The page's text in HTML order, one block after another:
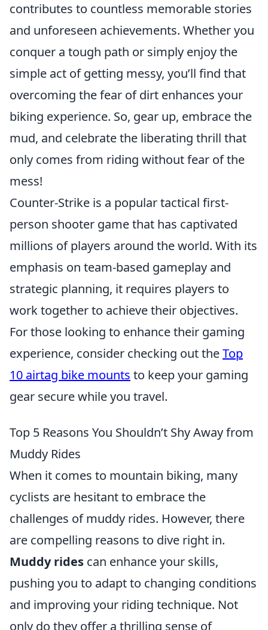
contributes to countless memorable stories
and unforeseen achievements. Whether you
conquer a tough path or simply enjoy the
simple act of getting messy, you’ll find that
overcoming the fear of dirt enhances your
biking experience. So, gear up, embrace the
mud, and celebrate the liberating thrill that
only comes from riding without fear of the
mess!
Counter-Strike is a popular tactical first-
person shooter game that has captivated
millions of players around the world. With its
emphasis on team-based gameplay and
strategic planning, it requires players to
work together to achieve their objectives.
For those looking to enhance their gaming
experience, consider checking out theTop
10 airtag bike mounts to keep your gaming
gear secure while you travel.
Top 5 Reasons You Shouldn’t Shy Away from
Muddy Rides
When it comes to mountain biking, many
cyclists are hesitant to embrace the
challenges of muddy rides. However, there
are compelling reasons to dive right in.
Muddy rides can enhance your skills,
pushing you to adapt to changing conditions
and improving your riding technique. Not
only do they offer a thrilling sense of